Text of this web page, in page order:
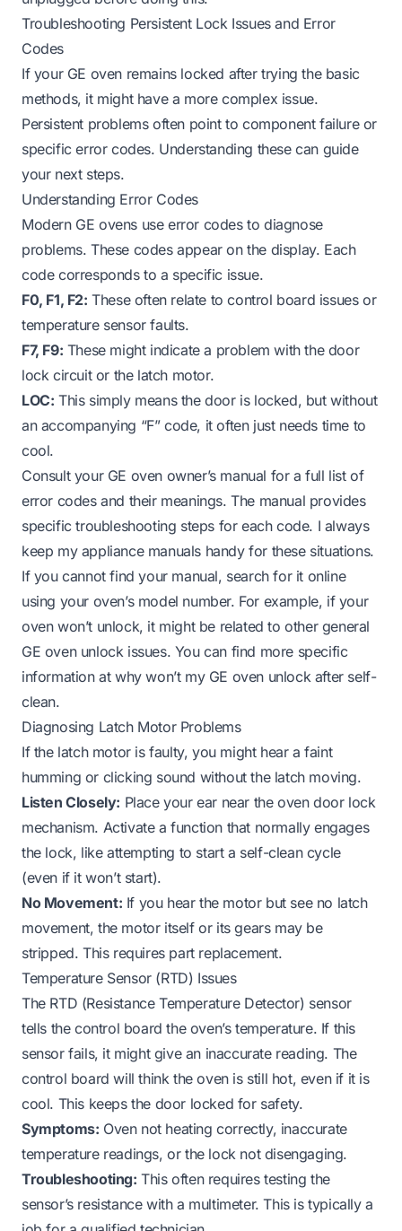
Troubleshooting Persistent Lock Issues and Error
Codes
If your GE oven remains locked after trying the basic
methods, it might have a more complex issue.
Persistent problems often point to component failure or
specific error codes. Understanding these can guide
your next steps.
Understanding Error Codes
Modern GE ovens use error codes to diagnose
problems. These codes appear on the display. Each
code corresponds to a specific issue.
F0, F1, F2: These often relate to control board issues or
temperature sensor faults.
F7, F9: These might indicate a problem with the door
lock circuit or the latch motor.
LOC: This simply means the door is locked, but without
an accompanying “F” code, it often just needs time to
cool.
Consult your GE oven owner’s manual for a full list of
error codes and their meanings. The manual provides
specific troubleshooting steps for each code. I always
keep my appliance manuals handy for these situations.
If you cannot find your manual, search for it online
using your oven’s model number. For example, if your
oven won’t unlock, it might be related to other general
GE oven unlock issues. You can find more specific
information at why won’t my GE oven unlock after self-
clean.
Diagnosing Latch Motor Problems
If the latch motor is faulty, you might hear a faint
humming or clicking sound without the latch moving.
Listen Closely: Place your ear near the oven door lock
mechanism. Activate a function that normally engages
the lock, like attempting to start a self-clean cycle
(even if it won’t start).
No Movement: If you hear the motor but see no latch
movement, the motor itself or its gears may be
stripped. This requires part replacement.
Temperature Sensor (RTD) Issues
The RTD (Resistance Temperature Detector) sensor
tells the control board the oven’s temperature. If this
sensor fails, it might give an inaccurate reading. The
control board will think the oven is still hot, even if it is
cool. This keeps the door locked for safety.
Symptoms: Oven not heating correctly, inaccurate
temperature readings, or the lock not disengaging.
Troubleshooting: This often requires testing the
sensor’s resistance with a multimeter. This is typically a